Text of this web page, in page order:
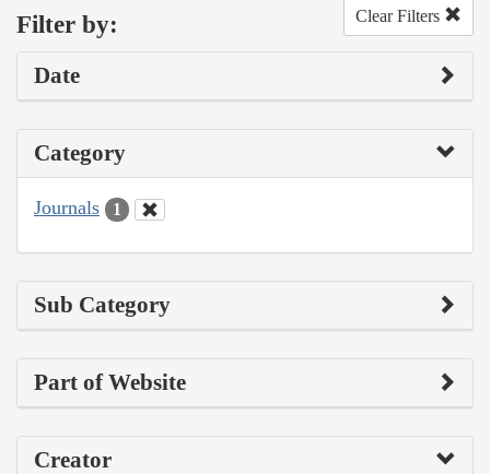
Filter by: Clear Filters
Date
Category
Journals 1
Sub Category
Part of Website
Creator